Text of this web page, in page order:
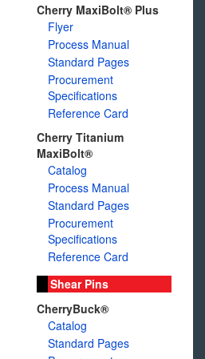
Cherry MaxiBolt® Plus
Flyer
Process Manual
Standard Pages
Procurement
Specifications
Reference Card
Cherry Titanium
MaxiBolt®
Catalog
Process Manual
Standard Pages
Procurement
Specifications
Reference Card
Shear Pins
CherryBuck®
Catalog
Standard Pages